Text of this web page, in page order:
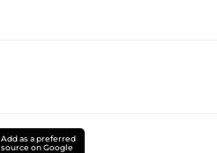
Add as a preferred
source on Google